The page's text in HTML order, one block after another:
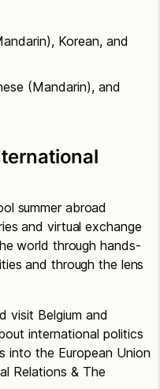
Korean, and
(Mandarin), and
summer abroad
and virtual exchange
world through hands-
and through the lens
visit Belgium and
international politics
into the European Union
Relations & The